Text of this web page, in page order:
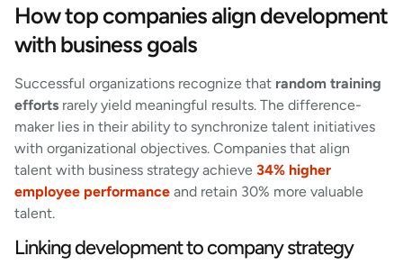
How top companies align development
with business goals
Successful organizations recognize that random training
efforts rarely yield meaningful results. The difference-
maker lies in their ability to synchronize talent initiatives
with organizational objectives. Companies that align
talent with business strategy achieve 34% higher
employee performance and retain 30% more valuable
talent.
Linking development to company strategy